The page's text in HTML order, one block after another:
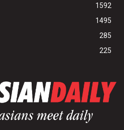
1592
1495
285
225